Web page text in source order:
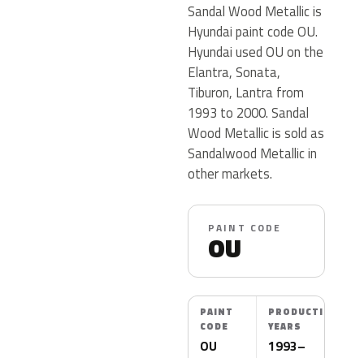
Sandal Wood Metallic is
Hyundai paint code OU.
Hyundai used OU on the
Elantra, Sonata,
Tiburon, Lantra from
1993 to 2000. Sandal
Wood Metallic is sold as
Sandalwood Metallic in
other markets.
PAINT CODE
OU
PAINT
CODE
OU
PRODUCTION
YEARS
1993–